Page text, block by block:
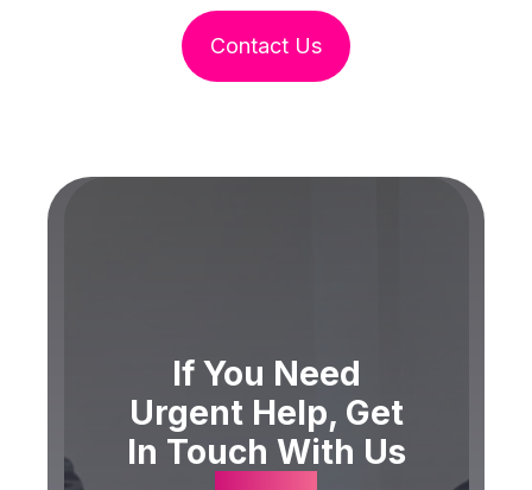
Contact Us
If You Need
Urgent Help, Get
In Touch With Us